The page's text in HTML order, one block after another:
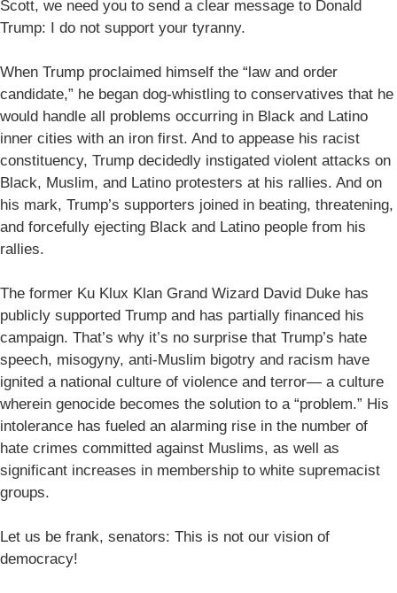
Scott, we need you to send a clear message to Donald
Trump: I do not support your tyranny.
When Trump proclaimed himself the “law and order
candidate,” he began dog-whistling to conservatives that he
would handle all problems occurring in Black and Latino
inner cities with an iron first. And to appease his racist
constituency, Trump decidedly instigated violent attacks on
Black, Muslim, and Latino protesters at his rallies. And on
his mark, Trump’s supporters joined in beating, threatening,
and forcefully ejecting Black and Latino people from his
rallies.
The former Ku Klux Klan Grand Wizard David Duke has
publicly supported Trump and has partially financed his
campaign. That’s why it’s no surprise that Trump’s hate
speech, misogyny, anti-Muslim bigotry and racism have
ignited a national culture of violence and terror— a culture
wherein genocide becomes the solution to a “problem.” His
intolerance has fueled an alarming rise in the number of
hate crimes committed against Muslims, as well as
significant increases in membership to white supremacist
groups.
Let us be frank, senators: This is not our vision of
democracy!